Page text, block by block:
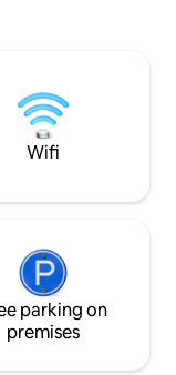
distance from the
highly sought
Wifi
parking on
premises